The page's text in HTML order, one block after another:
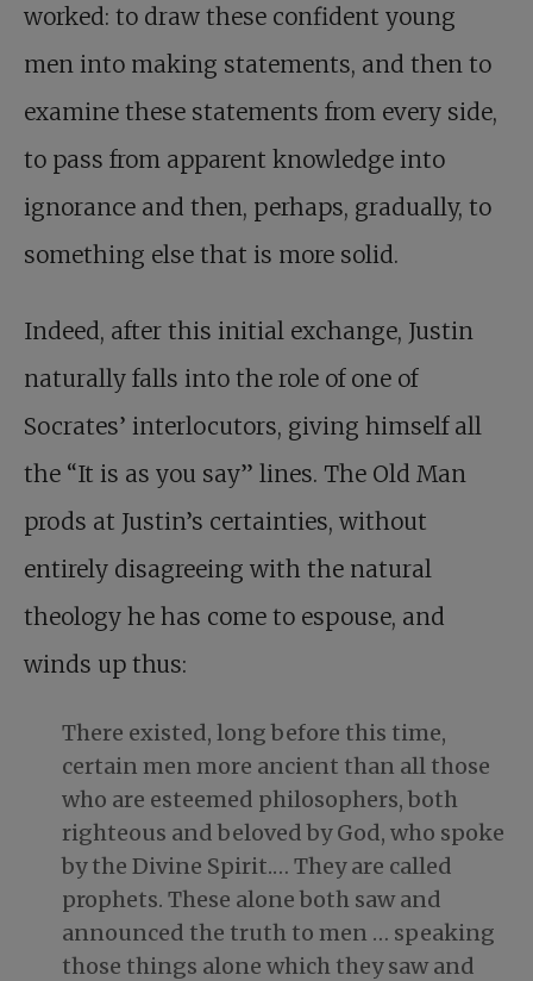
worked: to draw these confident young
men into making statements, and then to
examine these statements from every side,
to pass from apparent knowledge into
ignorance and then, perhaps, gradually, to
something else that is more solid.
Indeed, after this initial exchange, Justin
naturally falls into the role of one of
Socrates’ interlocutors, giving himself all
the “It is as you say” lines. The Old Man
prods at Justin’s certainties, without
entirely disagreeing with the natural
theology he has come to espouse, and
winds up thus:
There existed, long before this time,
certain men more ancient than all those
who are esteemed philosophers, both
righteous and beloved by God, who spoke
by the Divine Spirit.… They are called
prophets. These alone both saw and
announced the truth to men … speaking
those things alone which they saw and